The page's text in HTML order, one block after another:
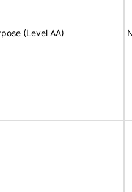
(Level AA)